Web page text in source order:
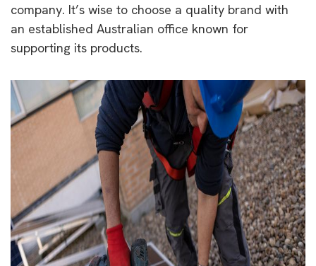
company. It’s wise to choose a quality brand with
an established Australian office known for
supporting its products.